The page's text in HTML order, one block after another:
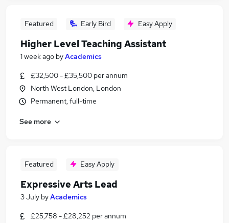
Featured Early Bird Easy Apply
Higher Level Teaching Assistant
1 week ago byAcademics
£32,500 - £35,500 per annum
North West London, London
Permanent, full-time
See more
Featured Easy Apply
Expressive Arts Lead
3 July byAcademics
£25,758 - £28,252 per annum